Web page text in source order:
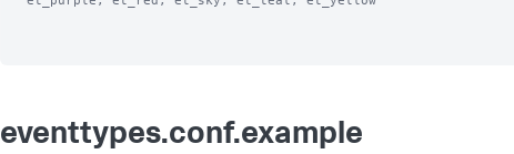
eventtypes.conf.example